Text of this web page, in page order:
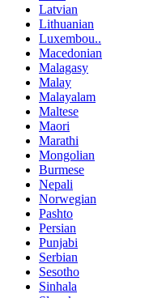
Latvian
Lithuanian
Luxembou..
Macedonian
Malagasy
Malay
Malayalam
Maltese
Maori
Marathi
Mongolian
Burmese
Nepali
Norwegian
Pashto
Persian
Punjabi
Serbian
Sesotho
Sinhala